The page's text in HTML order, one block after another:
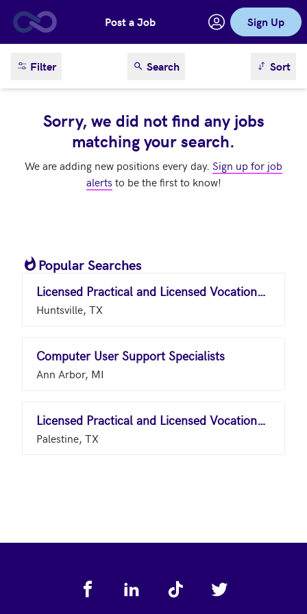
Skip to main contentPost a Job Sign Up
Filter Search sortSort
Sorry, we did not find any jobs
matching your search.
We are adding new positions every day. Sign up for job
alerts to be the first to know!
Popular Searches
Licensed Practical and Licensed Vocational Nurses
Huntsville, TX
Computer User Support Specialists
Ann Arbor, MI
Licensed Practical and Licensed Vocational Nurses
Palestine, TX